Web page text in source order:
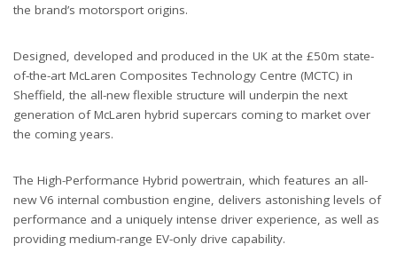
the brand’s motorsport origins.
Designed, developed and produced in the UK at the £50m state-
of-the-art McLaren Composites Technology Centre (MCTC) in
Sheffield, the all-new flexible structure will underpin the next
generation of McLaren hybrid supercars coming to market over
the coming years.
The High-Performance Hybrid powertrain, which features an all-
new V6 internal combustion engine, delivers astonishing levels of
performance and a uniquely intense driver experience, as well as
providing medium-range EV-only drive capability.